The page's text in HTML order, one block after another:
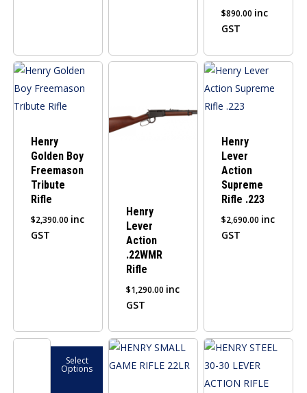
$890.00 inc
GST
Henry
Golden Boy
Freemason
Tribute
Rifle
$2,390.00 inc
GST
Henry
Lever
Action
.22WMR
Rifle
$1,290.00 inc
GST
Henry
Lever
Action
Supreme
Rifle .223
$2,690.00 inc
GST
Select
Options